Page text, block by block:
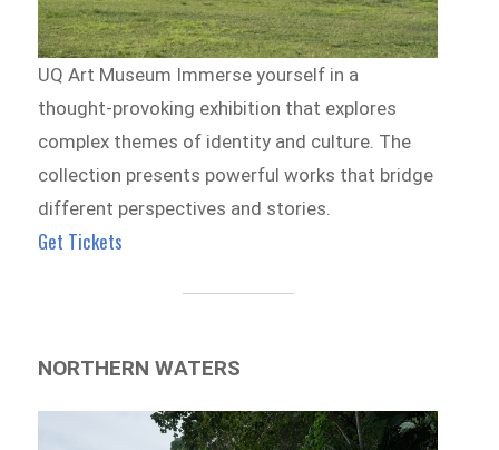
UQ Art Museum Immerse yourself in a
thought-provoking exhibition that explores
complex themes of identity and culture. The
collection presents powerful works that bridge
different perspectives and stories.
Get Tickets
NORTHERN WATERS